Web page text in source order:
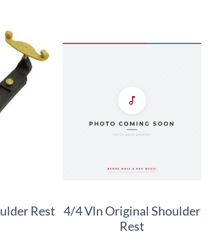
Rest 4/4 Vln Original Shoulder
Rest